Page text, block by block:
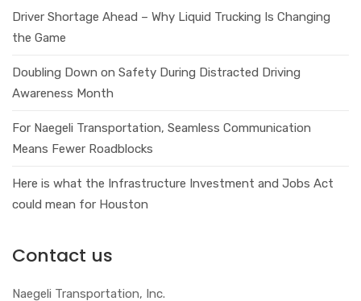
Driver Shortage Ahead – Why Liquid Trucking Is Changing
the Game
Doubling Down on Safety During Distracted Driving
Awareness Month
For Naegeli Transportation, Seamless Communication
Means Fewer Roadblocks
Here is what the Infrastructure Investment and Jobs Act
could mean for Houston
Contact us
Naegeli Transportation, Inc.